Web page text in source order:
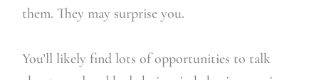
them. They may surprise you.
You’ll likely find lots of opportunities to talk